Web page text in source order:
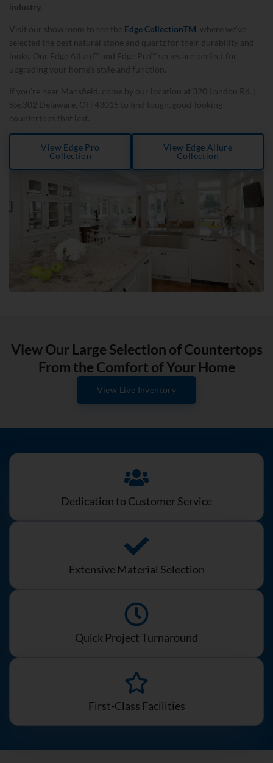
industry.
Visit our showroom to see the Edge CollectionTM , where we’ve
selected the best natural stone and quartz for their durability and
looks. Our Edge Allure™ and Edge Pro™ series are perfect for
upgrading your home’s style and function.
If you’re near Mansfield, come by our location at 320 London Rd. |
Ste.302 Delaware, OH 43015 to find tough, good-looking
countertops that last.
View Edge Pro
Collection
View Edge Allure
Collection
View Our Large Selection of Countertops
From the Comfort of Your Home
View Live Inventory
Dedication to Customer Service
Extensive Material Selection
Quick Project Turnaround
First-Class Facilities